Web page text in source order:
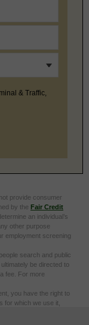
& Traffic,
provide consumer
by the Fair Credit
an individual’s
other purpose
employment screening
search and public
be directed to
fee. For more
you have the right to
for which we use it,
the following link: